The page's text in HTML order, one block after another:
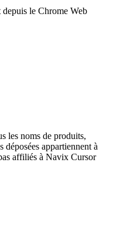
depuis le Chrome Web
les noms de produits,
déposées appartiennent à
affiliés à Navix Cursor